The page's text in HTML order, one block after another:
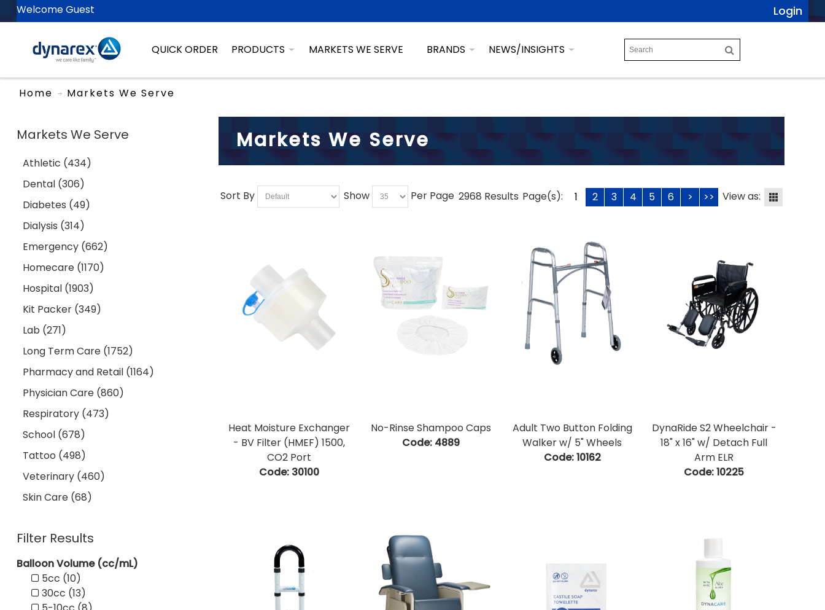
Welcome Guest Login
QUICK ORDER PRODUCTS MARKETS WE SERVE BRANDS NEWS/INSIGHTS
Home Markets We Serve
Markets We Serve
Athletic (434)
Dental (306)
Diabetes (49)
Dialysis (314)
Emergency (662)
Homecare (1170)
Hospital (1903)
Kit Packer (349)
Lab (271)
Long Term Care (1752)
Pharmacy and Retail (1164)
Physician Care (860)
Respiratory (473)
School (678)
Tattoo (498)
Veterinary (460)
Skin Care (68)
Filter Results
Balloon Volume (cc/mL)
5cc (10)
30cc (13)
Markets We Serve
Sort By Show Per Page 2968 Results Page(s): 1 2 3 4 5 6 > >> View as:
Heat Moisture Exchanger
- BV Filter (HMEF) 1500,
CO2 Port
Code: 30100
No-Rinse Shampoo Caps
Code: 4889
Adult Two Button Folding
Walker w/ 5" Wheels
Code: 10162
DynaRide S2 Wheelchair -
18" x 16" w/ Detach Full
Arm ELR
Code: 10225